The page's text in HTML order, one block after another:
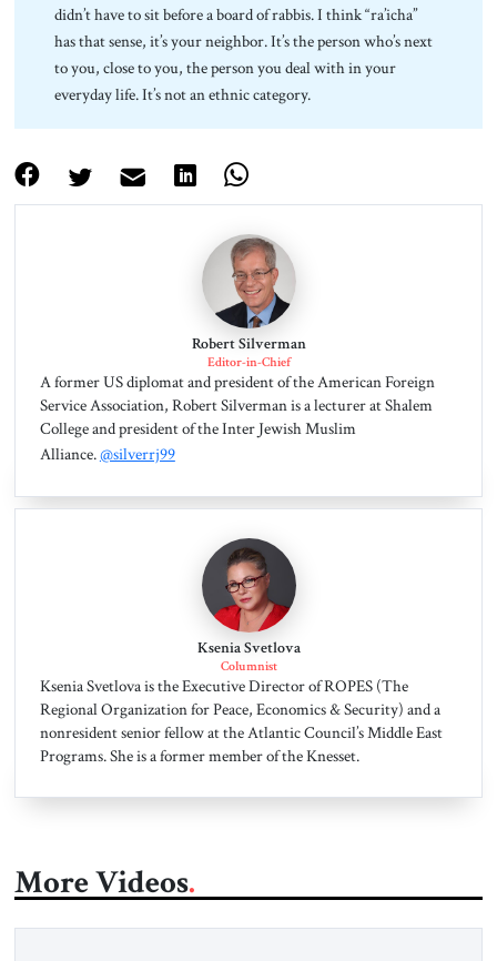
didn’t have to sit before a board of rabbis. I think “ra’icha”
has that sense, it’s your neighbor. It’s the person who’s next
to you, close to you, the person you deal with in your
everyday life. It’s not an ethnic category.
Robert Silverman
Editor-in-Chief
A former US diplomat and president of the American Foreign
Service Association, Robert Silverman is a lecturer at Shalem
College and president of the Inter Jewish Muslim
Alliance.@silverrj99
Ksenia Svetlova
Columnist
Ksenia Svetlova is the Executive Director of ROPES (The
Regional Organization for Peace, Economics & Security) and a
nonresident senior fellow at the Atlantic Council’s Middle East
Programs. She is a former member of the Knesset.
More Videos